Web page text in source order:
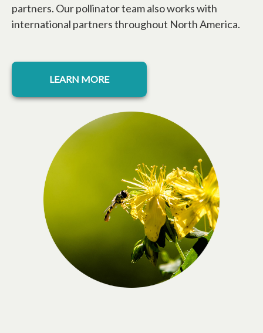
partners. Our pollinator team also works with
international partners throughout North America.
LEARN MORE